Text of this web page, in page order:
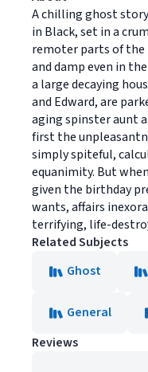
A chilling ghost
in Black, set in a
remoter parts of the
and damp even in
a large decaying
and Edward, are
aging spinster aunt
first the
simply spiteful,
equanimity. But
given the birthday
wants, affairs
terrifying, life-
Related Subjects
Ghost
General
Reviews